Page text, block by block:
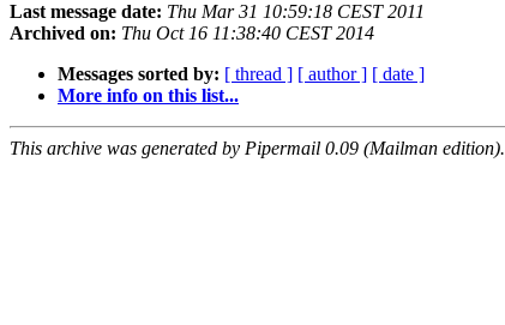
Last message date: Thu Mar 31 10:59:18 CEST 2011
Archived on: Thu Oct 16 11:38:40 CEST 2014
Messages sorted by: [ thread ] [ author ] [ date ]
More info on this list...
This archive was generated by Pipermail 0.09 (Mailman edition).